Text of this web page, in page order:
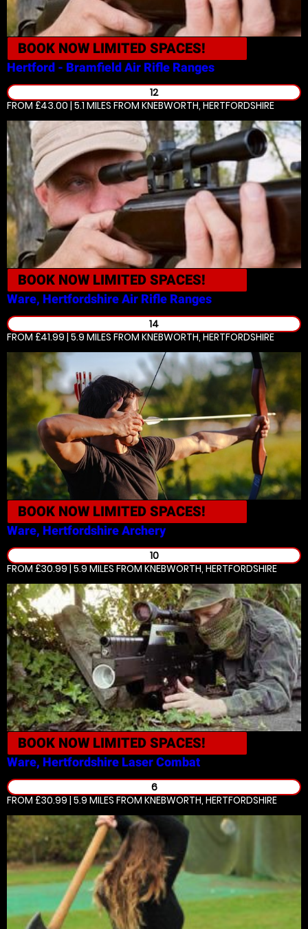
BOOK NOW LIMITED SPACES!
Hertford - BramfieldAir Rifle Ranges
12
FROM £43.00 | 5.1 MILES FROM KNEBWORTH, HERTFORDSHIRE
BOOK NOW LIMITED SPACES!
Ware, HertfordshireAir Rifle Ranges
14
FROM £41.99 | 5.9 MILES FROM KNEBWORTH, HERTFORDSHIRE
BOOK NOW LIMITED SPACES!
Ware, HertfordshireArchery
10
FROM £30.99 | 5.9 MILES FROM KNEBWORTH, HERTFORDSHIRE
BOOK NOW LIMITED SPACES!
Ware, Hertfordshire Laser Combat
6
FROM £30.99 | 5.9 MILES FROM KNEBWORTH, HERTFORDSHIRE